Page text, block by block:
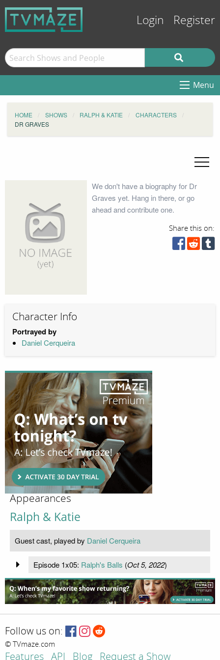
Login Register
Menu
HOME SHOWS RALPH & KATIE
CHARACTERS
DR GRAVES
We don't have a biography for Dr
Graves yet. Hang in there, or go
ahead and contribute one.
Share this on:
Character Info
Portrayed by
Daniel Cerqueira
Appearances
Ralph & Katie
Guest cast, played by Daniel Cerqueira
Episode 1x05: Ralph's Balls (Oct 5, 2022)
Follow us on:
© TVmaze.com
Features API Blog Request a Show